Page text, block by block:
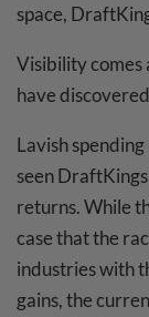
space,
Visibility comes
have
Lavish
seen
returns. While
case that the
industries with
gains, the